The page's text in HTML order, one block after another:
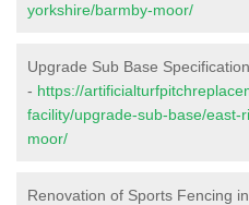
yorkshire/barmby-moor/
Upgrade Sub Base
- https://
facility/upgrade-sub-base/east-
moor/
Renovation of Sports Fencing